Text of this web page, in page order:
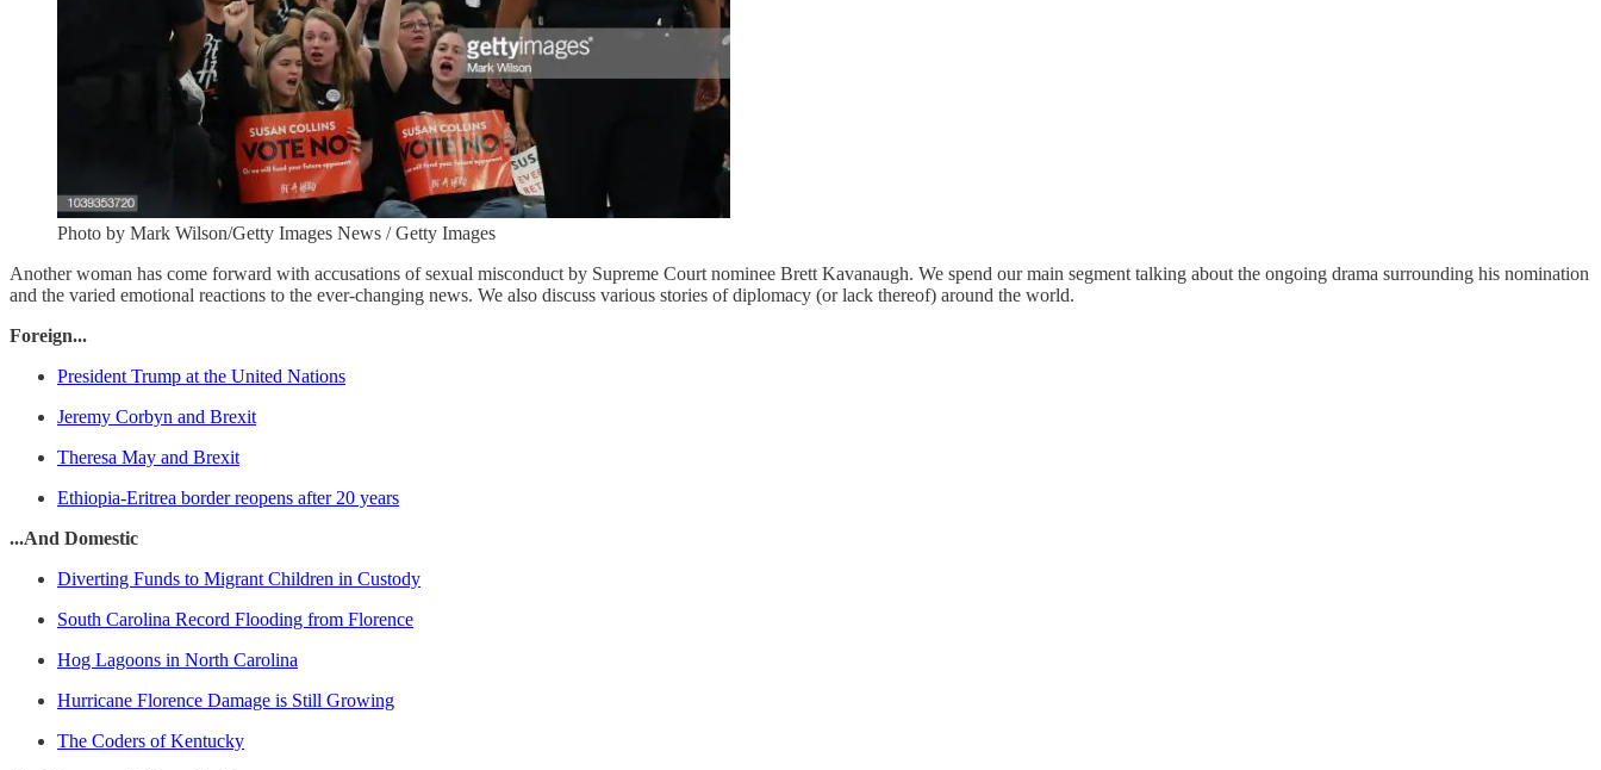
Photo by Mark Wilson/Getty Images News / Getty Images
Another woman has come forward with accusations of sexual misconduct by Supreme Court nominee Brett Kavanaugh. We spend our main segment talking about the ongoing drama surrounding his nomination
and the varied emotional reactions to the ever-changing news. We also discuss various stories of diplomacy (or lack thereof) around the world.
Foreign...
President Trump at the United Nations
Jeremy Corbyn and Brexit
Theresa May and Brexit
Ethiopia-Eritrea border reopens after 20 years
...And Domestic
Diverting Funds to Migrant Children in Custody
South Carolina Record Flooding from Florence
Hog Lagoons in North Carolina
Hurricane Florence Damage is Still Growing
The Coders of Kentucky